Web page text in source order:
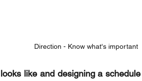
Direction - Know what's important
looks like and designing a